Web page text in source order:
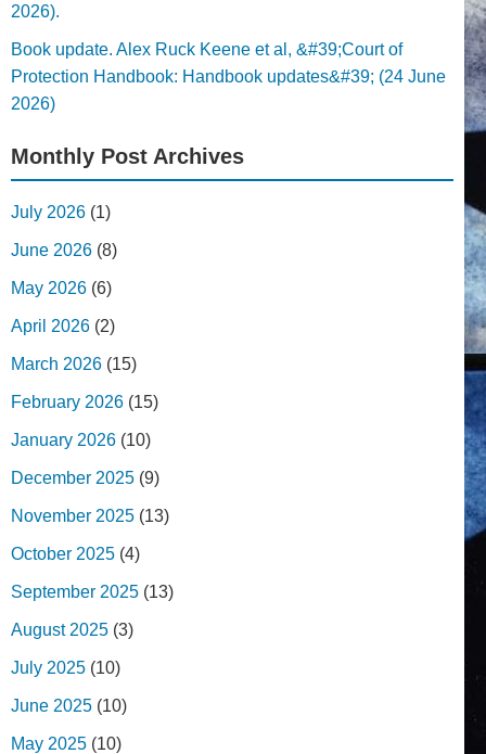
2026).
Book update. Alex Ruck Keene et al, &#39;Court of
Protection Handbook: Handbook updates&#39; (24 June
2026)
Monthly Post Archives
July 2026 (1)
June 2026 (8)
May 2026 (6)
April 2026 (2)
March 2026 (15)
February 2026 (15)
January 2026 (10)
December 2025 (9)
November 2025 (13)
October 2025 (4)
September 2025 (13)
August 2025 (3)
July 2025 (10)
June 2025 (10)
May 2025 (10)